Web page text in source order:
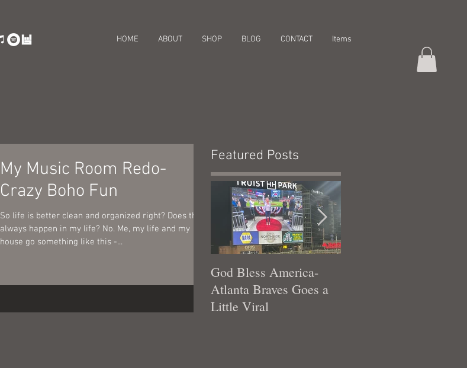
HOME ABOUT SHOP BLOG CONTACT Items
My Music Room Redo-
Crazy Boho Fun
So life is better clean and organized right? Does that
always happen in my life? No. Me, my life and my
house go something like this -...
Featured Posts
God Bless America-
Atlanta Braves Goes a
Little Viral